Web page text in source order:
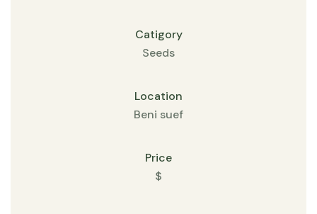
Catigory
Seeds
Location
Beni suef
Price
$